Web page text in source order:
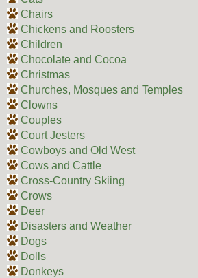
Chairs
Chickens and Roosters
Children
Chocolate and Cocoa
Christmas
Churches, Mosques and Temples
Clowns
Couples
Court Jesters
Cowboys and Old West
Cows and Cattle
Cross-Country Skiing
Crows
Deer
Disasters and Weather
Dogs
Dolls
Donkeys